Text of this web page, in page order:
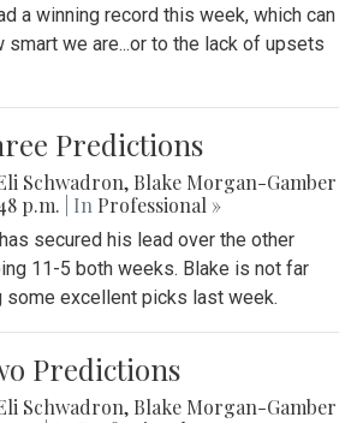
a winning record this week, which can
smart we are...or to the lack of upsets
Predictions
Schwadron, Blake Morgan-Gamber
p.m. | In Professional »
secured his lead over the other
11-5 both weeks. Blake is not far
some excellent picks last week.
Predictions
Schwadron, Blake Morgan-Gamber